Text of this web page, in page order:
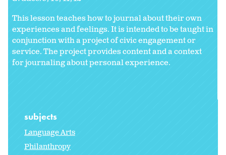
This lesson teaches how to journal about their own
experiences and feelings. It is intended to be taught in
conjunction with a project of civic engagement or
service. The project provides content and a context
for journaling about personal experience.
subjects
Language Arts
Philanthropy